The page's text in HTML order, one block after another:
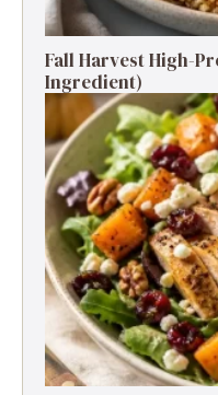
Fall Harvest High-
Ingredient)